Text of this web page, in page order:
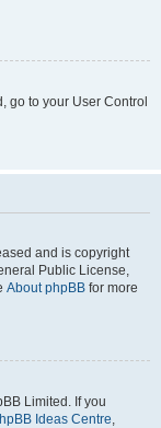
go to your User Control
and is copyright
Public License,
About phpBB for more
Limited. If you
Ideas Centre,